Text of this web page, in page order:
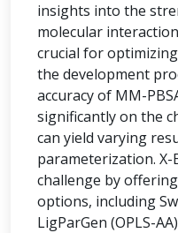
insights into the
molecular
crucial for
the development
accuracy of MM-
significantly on the
can yield varying
parameterization. X-
challenge by
options, including
LigParGen (OPLS-